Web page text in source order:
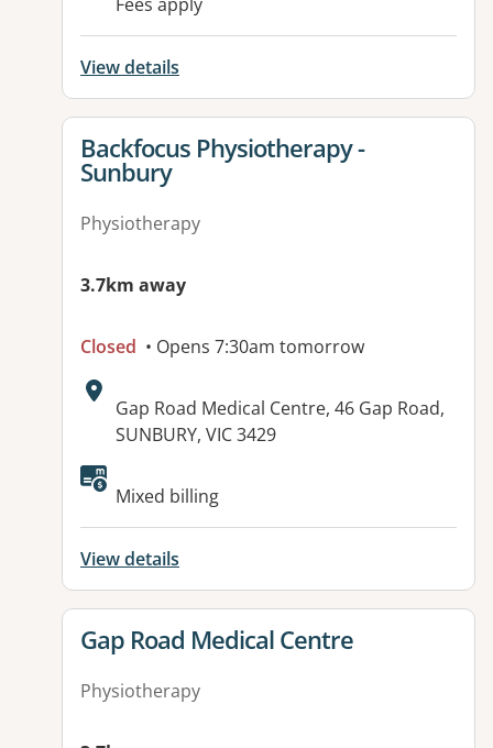
Fees apply
View details
View details for
Backfocus Physiotherapy -
Sunbury
Physiotherapy
3.7km away
Closed • Opens 7:30am tomorrow
Address:
Gap Road Medical Centre, 46 Gap Road,
SUNBURY, VIC 3429
Available facilities:
Mixed billing
View details
View details for
Gap Road Medical Centre
Physiotherapy